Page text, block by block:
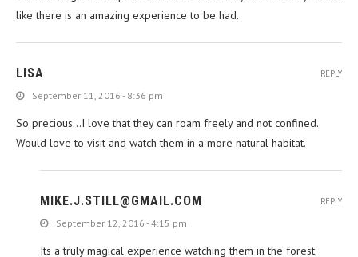
like there is an amazing experience to be had.
LISA
September 11, 2016 - 8:36 pm
So precious…I love that they can roam freely and not confined.
Would love to visit and watch them in a more natural habitat.
REPLY
MIKE.J.STILL@GMAIL.COM
September 12, 2016 - 4:15 pm
Its a truly magical experience watching them in the forest.
REPLY